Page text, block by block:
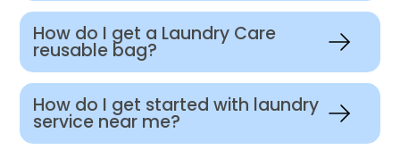
How do I get a Laundry Care
reusable bag?
How do I get started with laundry
service near me?